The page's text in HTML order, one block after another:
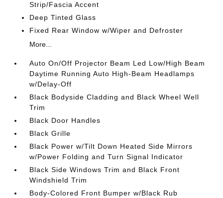
Strip/Fascia Accent
Deep Tinted Glass
Fixed Rear Window w/Wiper and Defroster
More...
Auto On/Off Projector Beam Led Low/High Beam
Daytime Running Auto High-Beam Headlamps
w/Delay-Off
Black Bodyside Cladding and Black Wheel Well
Trim
Black Door Handles
Black Grille
Black Power w/Tilt Down Heated Side Mirrors
w/Power Folding and Turn Signal Indicator
Black Side Windows Trim and Black Front
Windshield Trim
Body-Colored Front Bumper w/Black Rub